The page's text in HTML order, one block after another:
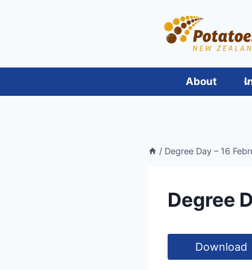
About
/ Degree Day – 16
Degree
Download